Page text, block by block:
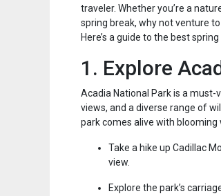
traveler. Whether you’re a
spring break, why not venture
Here’s a guide to the best
1. Explore
Acadia National Park is a must-
views, and a diverse range of
park comes alive with
Take a hike up Cadillac
view.
Explore the park’s